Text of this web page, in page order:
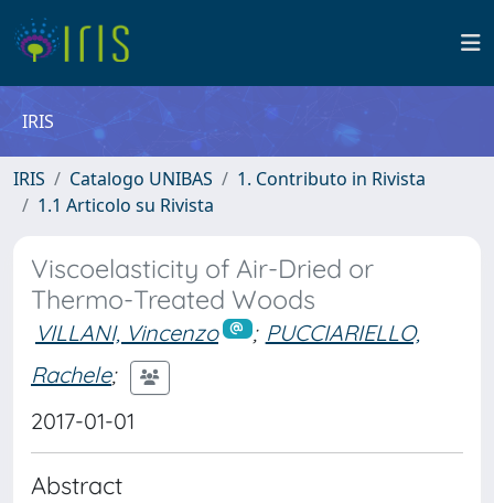
IRIS
IRIS Catalogo UNIBAS
1. Contributo in Rivista
1.1 Articolo su Rivista
Viscoelasticity of Air-Dried or
Thermo-Treated Woods
VILLANI, Vincenzo ; PUCCIARIELLO,
Rachele;
2017-01-01
Abstract